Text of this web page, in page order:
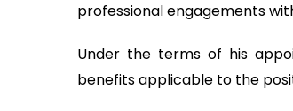
professional engagements
Under the terms of his
benefits applicable to the